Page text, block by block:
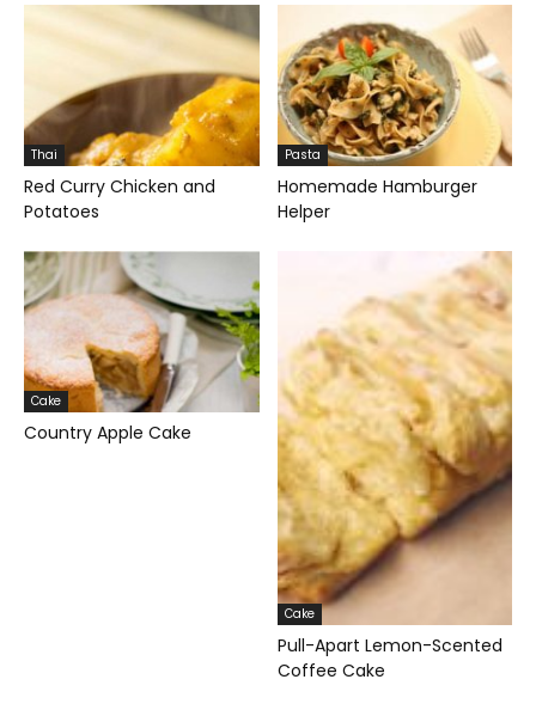
Thai
Red Curry Chicken and
Potatoes
Pasta
Homemade Hamburger
Helper
Cake
Country Apple Cake
Cake
Pull-Apart Lemon-Scented
Coffee Cake